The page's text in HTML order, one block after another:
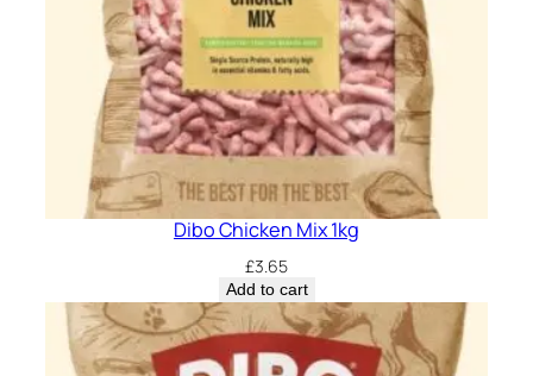
Dibo Chicken Mix 1kg
£3.65
Add to cart